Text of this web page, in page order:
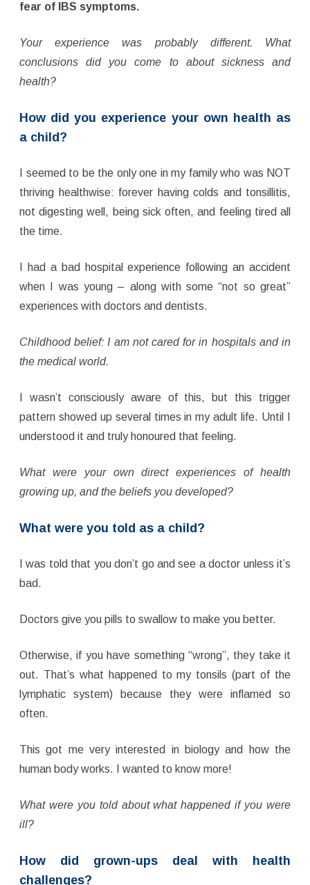
fear of IBS symptoms.
Your experience was probably different. What
conclusions did you come to about sickness and
health?
How did you experience your own health as
a child?
I seemed to be the only one in my family who was NOT
thriving healthwise: forever having colds and tonsillitis,
not digesting well, being sick often, and feeling tired all
the time.
I had a bad hospital experience following an accident
when I was young – along with some “not so great”
experiences with doctors and dentists.
Childhood belief: I am not cared for in hospitals and in
the medical world.
I wasn’t consciously aware of this, but this trigger
pattern showed up several times in my adult life. Until I
understood it and truly honoured that feeling.
What were your own direct experiences of health
growing up, and the beliefs you developed?
What were you told as a child?
I was told that you don’t go and see a doctor unless it’s
bad.
Doctors give you pills to swallow to make you better.
Otherwise, if you have something “wrong”, they take it
out. That’s what happened to my tonsils (part of the
lymphatic system) because they were inflamed so
often.
This got me very interested in biology and how the
human body works. I wanted to know more!
What were you told about what happened if you were
ill?
How did grown-ups deal with health
challenges?